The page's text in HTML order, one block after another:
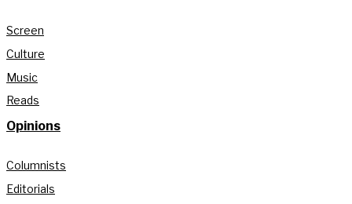
Screen
Culture
Music
Reads
Opinions
Columnists
Editorials